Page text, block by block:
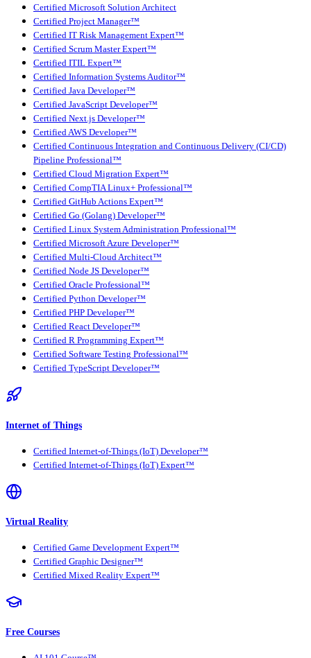
Certified Microsoft Solution Architect
Certified Project Manager™
Certified IT Risk Management Expert™
Certified Scrum Master Expert™
Certified ITIL Expert™
Certified Information Systems Auditor™
Certified Java Developer™
Certified JavaScript Developer™
Certified Next.js Developer™
Certified AWS Developer™
Certified Continuous Integration and Continuous Delivery (CI/CD)
Pipeline Professional™
Certified Cloud Migration Expert™
Certified CompTIA Linux+ Professional™
Certified GitHub Actions Expert™
Certified Go (Golang) Developer™
Certified Linux System Administration Professional™
Certified Microsoft Azure Developer™
Certified Multi-Cloud Architect™
Certified Node JS Developer™
Certified Oracle Professional™
Certified Python Developer™
Certified PHP Developer™
Certified React Developer™
Certified R Programming Expert™
Certified Software Testing Professional™
Certified TypeScript Developer™
Internet of Things
Certified Internet-of-Things (IoT) Developer™
Certified Internet-of-Things (IoT) Expert™
Virtual Reality
Certified Game Development Expert™
Certified Graphic Designer™
Certified Mixed Reality Expert™
Free Courses